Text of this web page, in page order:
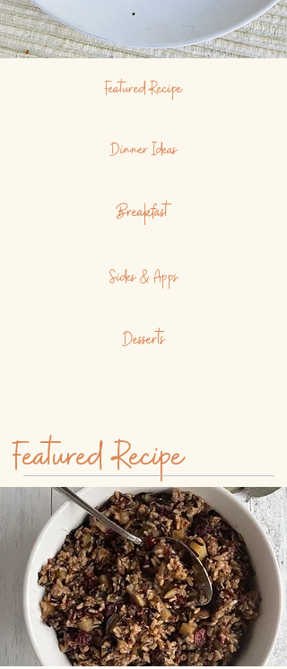
Featured Recipe
Dinner Ideas
Breakfast
Sides & Apps
Desserts
Featured Recipe